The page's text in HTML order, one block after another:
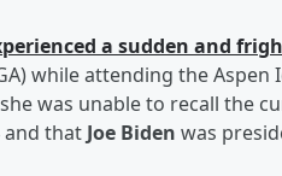
a sudden and
while attending the Aspen
was unable to recall the
and that Joe Biden was